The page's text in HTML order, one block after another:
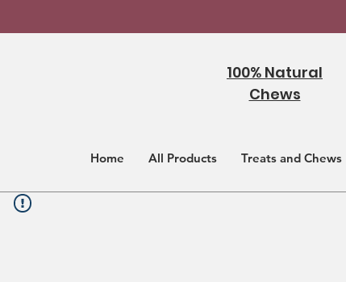
100% Natural
Chews
Home All Products Treats and Chews